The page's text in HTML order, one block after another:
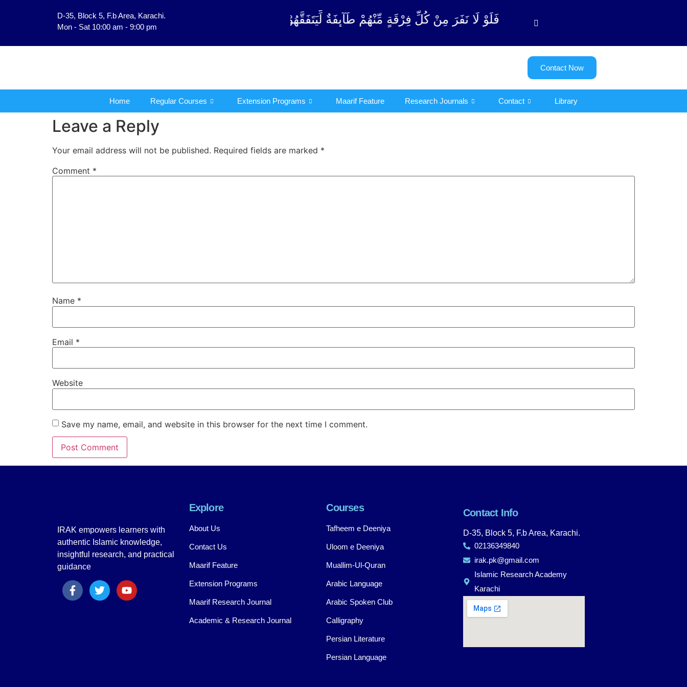
D-35, Block 5, F.b Area, Karachi.
Mon - Sat 10:00 am - 9:00 pm
فَلَوْ لَا نَفَرَ مِنْ كُلِّ فِرْقَةٍ مِّنْهُمْ طَآىٕفَةٌ لِّیَتَفَقَّهُوْا فِی الدِّیْن (سورة ٱلتوبة آیت - 122)
Contact Now
Home Regular Courses Extension Programs Maarif Feature Research Journals Contact Library
Leave a Reply
Your email address will not be published. Required fields are marked *
Comment *
Name *
Email *
Website
Save my name, email, and website in this browser for the next time I comment.
IRAK empowers learners with
authentic Islamic knowledge,
insightful research, and practical
guidance
Explore
About Us
Contact Us
Maarif Feature
Extension Programs
Maarif Research Journal
Academic & Research Journal
Courses
Tafheem e Deeniya
Uloom e Deeniya
Muallim-Ul-Quran
Arabic Language
Arabic Spoken Club
Calligraphy
Persian Literature
Persian Language
Contact Info
D-35, Block 5, F.b Area, Karachi.
02136349840
irak.pk@gmail.com
Islamic Research Academy
Karachi